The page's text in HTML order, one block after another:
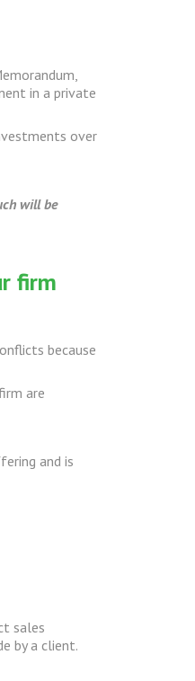
in a private
over
will be
firm
because
are
and is
sales
by a client.